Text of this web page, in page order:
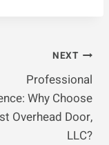
NEXT
Professional
Why Choose
Overhead Door,
LLC?